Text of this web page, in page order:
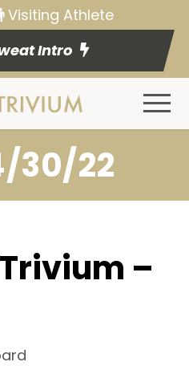
Visiting Athlete
Intro
30/22
–